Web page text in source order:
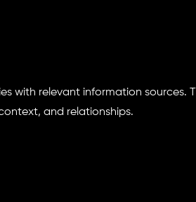
with relevant information sources.
and relationships.